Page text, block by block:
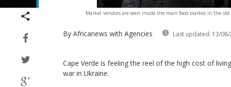
Market vendors are seen inside the main food market in the
By Africanews with Agencies Last updated: 13/
Cape Verde is feeling the reel of the high cost of
war in Ukraine.